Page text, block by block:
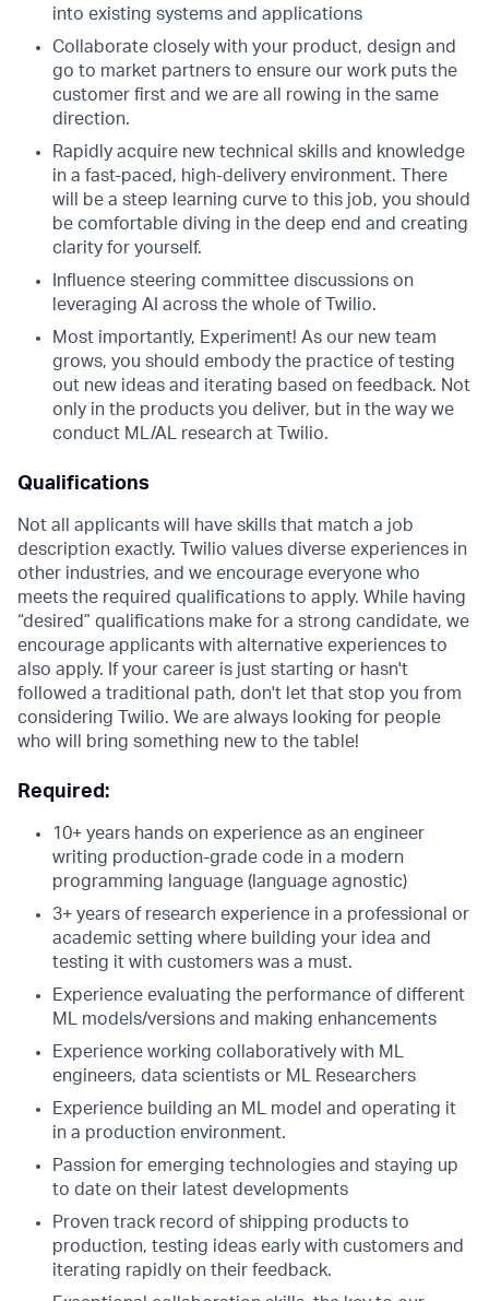
into existing systems and applications
Collaborate closely with your product, design and
go to market partners to ensure our work puts the
customer first and we are all rowing in the same
direction.
Rapidly acquire new technical skills and knowledge
in a fast-paced, high-delivery environment. There
will be a steep learning curve to this job, you should
be comfortable diving in the deep end and creating
clarity for yourself.
Influence steering committee discussions on
leveraging AI across the whole of Twilio.
Most importantly, Experiment! As our new team
grows, you should embody the practice of testing
out new ideas and iterating based on feedback. Not
only in the products you deliver, but in the way we
conduct ML/AL research at Twilio.
Qualifications
Not all applicants will have skills that match a job
description exactly. Twilio values diverse experiences in
other industries, and we encourage everyone who
meets the required qualifications to apply. While having
“desired” qualifications make for a strong candidate, we
encourage applicants with alternative experiences to
also apply. If your career is just starting or hasn't
followed a traditional path, don't let that stop you from
considering Twilio. We are always looking for people
who will bring something new to the table!
Required:
10+ years hands on experience as an engineer
writing production-grade code in a modern
programming language (language agnostic)
3+ years of research experience in a professional or
academic setting where building your idea and
testing it with customers was a must.
Experience evaluating the performance of different
ML models/versions and making enhancements
Experience working collaboratively with ML
engineers, data scientists or ML Researchers
Experience building an ML model and operating it
in a production environment.
Passion for emerging technologies and staying up
to date on their latest developments
Proven track record of shipping products to
production, testing ideas early with customers and
iterating rapidly on their feedback.